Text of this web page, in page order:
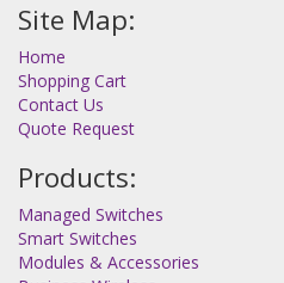
Site Map:
Home
Shopping Cart
Contact Us
Quote Request
Products:
Managed Switches
Smart Switches
Modules & Accessories